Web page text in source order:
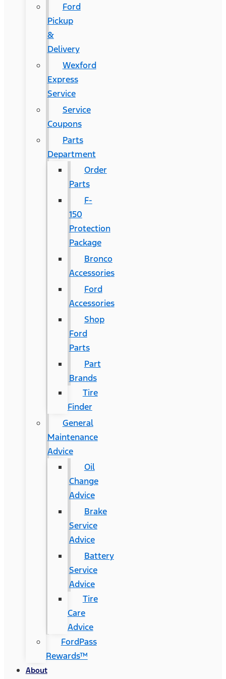
Ford
Pickup
&
Delivery
Wexford
Express
Service
Service
Coupons
Parts
Department
Order
Parts
F-
150
Protection
Package
Bronco
Accessories
Ford
Accessories
Shop
Ford
Parts
Part
Brands
Tire
Finder
General
Maintenance
Advice
Oil
Change
Advice
Brake
Service
Advice
Battery
Service
Advice
Tire
Care
Advice
FordPass
Rewards™
About